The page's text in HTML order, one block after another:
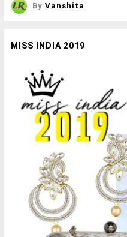
ByVanshita
MISS INDIA 2019